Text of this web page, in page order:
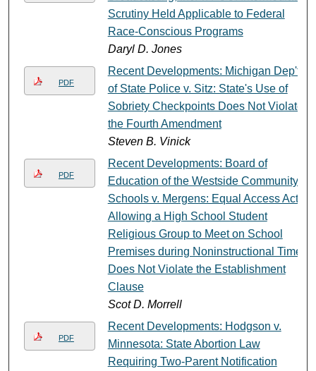
Scrutiny Held Applicable to Federal
Race-Conscious Programs
Daryl D. Jones
PDF
Recent Developments: Michigan Dep't.
of State Police v. Sitz: State's Use of
Sobriety Checkpoints Does Not Violate
the Fourth Amendment
Steven B. Vinick
PDF
Recent Developments: Board of
Education of the Westside Community
Schools v. Mergens: Equal Access Act
Allowing a High School Student
Religious Group to Meet on School
Premises during Noninstructional Time
Does Not Violate the Establishment
Clause
Scot D. Morrell
PDF
Recent Developments: Hodgson v.
Minnesota: State Abortion Law
Requiring Two-Parent Notification